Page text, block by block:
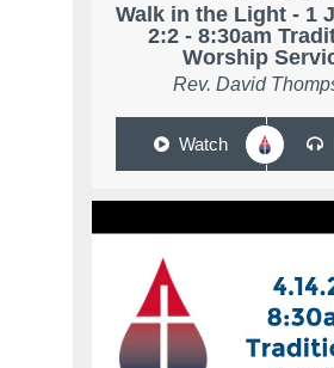
Walk in the Light - 1
2:2 - 8:30am
Worship
Rev. David
Watch